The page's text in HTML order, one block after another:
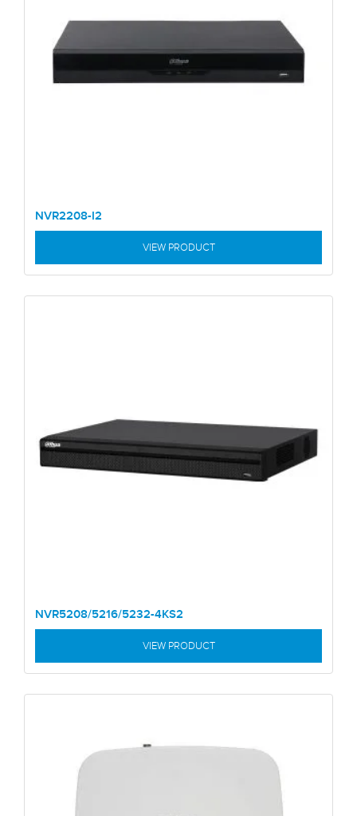
NVR2208-I2
VIEW PRODUCT
NVR5208/5216/5232-4KS2
VIEW PRODUCT